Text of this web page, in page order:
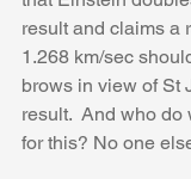
result and claims a
1.268 km/sec
brows in view of St
result.  And who do
for this? No one